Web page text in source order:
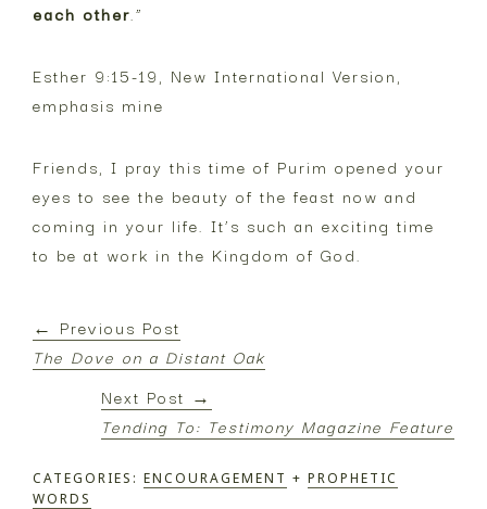
each other.”
Esther 9:15-19, New International Version,
emphasis mine
Friends, I pray this time of Purim opened your
eyes to see the beauty of the feast now and
coming in your life. It’s such an exciting time
to be at work in the Kingdom of God.
← Previous Post
The Dove on a Distant Oak
Next Post →
Tending To: Testimony Magazine Feature
CATEGORIES: ENCOURAGEMENT + PROPHETIC
WORDS